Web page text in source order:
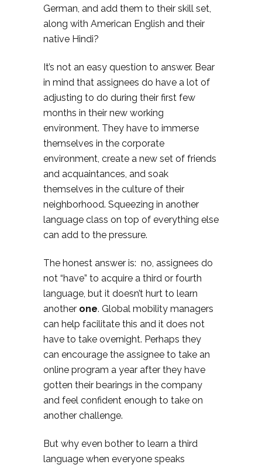
German, and add them to their skill set,
along with American English and their
native Hindi?
It’s not an easy question to answer. Bear
in mind that assignees do have a lot of
adjusting to do during their first few
months in their new working
environment. They have to immerse
themselves in the corporate
environment, create a new set of friends
and acquaintances, and soak
themselves in the culture of their
neighborhood. Squeezing in another
language class on top of everything else
can add to the pressure.
The honest answer is: no, assignees do
not “have” to acquire a third or fourth
language, but it doesn’t hurt to learn
another one. Global mobility managers
can help facilitate this and it does not
have to take overnight. Perhaps they
can encourage the assignee to take an
online program a year after they have
gotten their bearings in the company
and feel confident enough to take on
another challenge.
But why even bother to learn a third
language when everyone speaks